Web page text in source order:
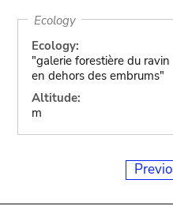
Ecology
Ecology:
"galerie forestière du
en dehors des embrums"
Altitude:
m